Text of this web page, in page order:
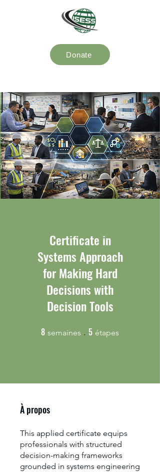
Donate
Certificate in
Systems Approach
for Making Hard
Decisions with
Decision Tools
8 semaines 8 semaines
5 étapes
À propos
This applied certificate equips
professionals with structured
decision-making frameworks
grounded in systems engineering